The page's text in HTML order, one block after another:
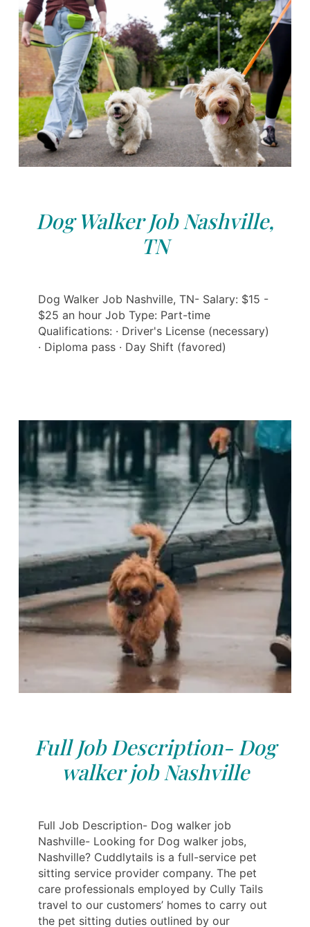
Dog Walker Job Nashville,
TN
Dog Walker Job Nashville, TN- Salary: $15 -
$25 an hour Job Type: Part-time
Qualifications: · Driver's License (necessary)
· Diploma pass · Day Shift (favored)
Full Job Description- Dog
walker job Nashville
Full Job Description- Dog walker job
Nashville- Looking for Dog walker jobs,
Nashville? Cuddlytails is a full-service pet
sitting service provider company. The pet
care professionals employed by Cully Tails
travel to our customers’ homes to carry out
the pet sitting duties outlined by our